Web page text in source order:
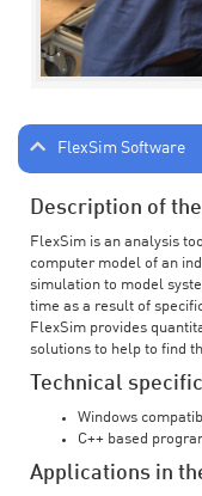
FlexSim Software
Description of
FlexSim is an analysis
computer model of an
simulation to model
time as a result of
FlexSim provides
solutions to help to find
Technical
Windows
C++ based
Applications in